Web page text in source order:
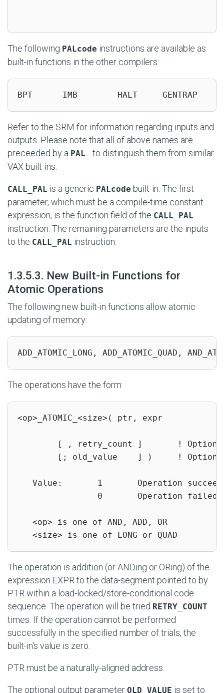
The following PALcode instructions are available as
built-in functions in the other compilers:
BPT      IMB        HALT     GENTRAP
Refer to the SRM for information regarding inputs and
outputs. Please note that all of above names are
preceeded by a PAL_
to distinguish them from similar
VAX built-ins.
CALL_PAL is a generic PALcode built-in. The first
parameter, which must be a compile-time constant
expression, is the function field of the CALL_PAL
instruction. The remaining parameters are the inputs
to the CALL_PAL instruction.
1.3.5.3. New Built-in Functions for
Atomic Operations
The following new built-in functions allow atomic
updating of memory:
ADD_ATOMIC_LONG, ADD_ATOMIC_QUAD,
The operations have the form:
<op>_ATOMIC_<size>( ptr, expr
[ , retry_count ]       !
[; old_value    ] )     !
Value:       1       Operation
                0       Operation failed
   <op> is one of AND, ADD, OR
   <size> is one of LONG or QUAD
The operation is addition (or ANDing or ORing) of the
expression EXPR to the data-segment pointed to by
PTR within a load-locked/store-conditional code
sequence. The operation will be tried RETRY_COUNT
times. If the operation cannot be performed
successfully in the specified number of trials, the
built-in's value is zero.
PTR must be a naturally-aligned address.
The optional output parameter OLD_VALUE is set to